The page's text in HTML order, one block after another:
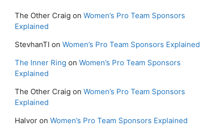
The Other Craig on Women’s Pro Team Sponsors
Explained
StevhanTI on Women’s Pro Team Sponsors Explained
The Inner Ring on Women’s Pro Team Sponsors
Explained
The Other Craig on Women’s Pro Team Sponsors
Explained
Halvor on Women’s Pro Team Sponsors Explained